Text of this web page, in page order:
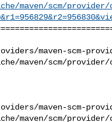
maven/scm/provider/
maven-scm-
maven/scm/provider/
maven-scm-
maven/scm/provider/